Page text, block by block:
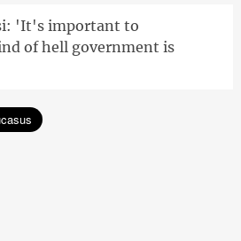
'It's important to
of hell government is